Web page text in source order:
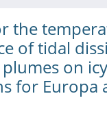
the
of tidal
on
for Europa